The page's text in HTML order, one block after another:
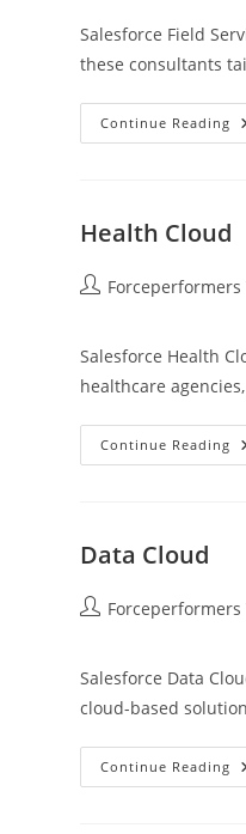
Salesforce Field
these consultants
Continue Reading
Health Cloud
Forceperformers
Salesforce Health
healthcare
Continue Reading
Data Cloud
Forceperformers
Salesforce Data
cloud-based
Continue Reading